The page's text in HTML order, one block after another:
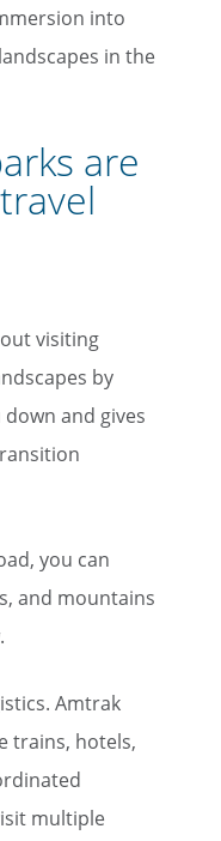
into
in the
are
visiting
by
and gives
you can
and mountains
Amtrak
trains, hotels,
multiple